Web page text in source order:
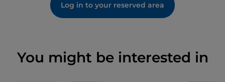
Log in to your reserved area
You might be interested in